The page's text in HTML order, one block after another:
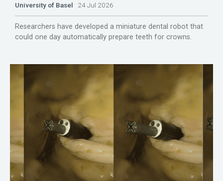
University of Basel 24 Jul 2026
Researchers have developed a miniature dental robot that
could one day automatically prepare teeth for crowns.